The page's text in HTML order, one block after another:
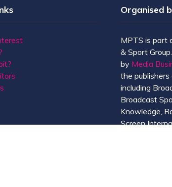
Organised
MPTS is part
& Sport
by Media
the
including
Broadcast
Knowledge,
Screen